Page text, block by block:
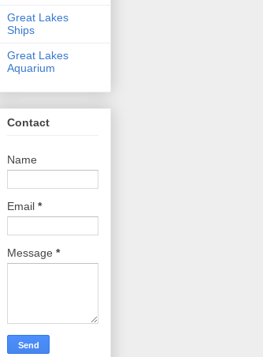
Great Lakes
Ships
Great Lakes
Aquarium
Contact
Name
Email *
Message *